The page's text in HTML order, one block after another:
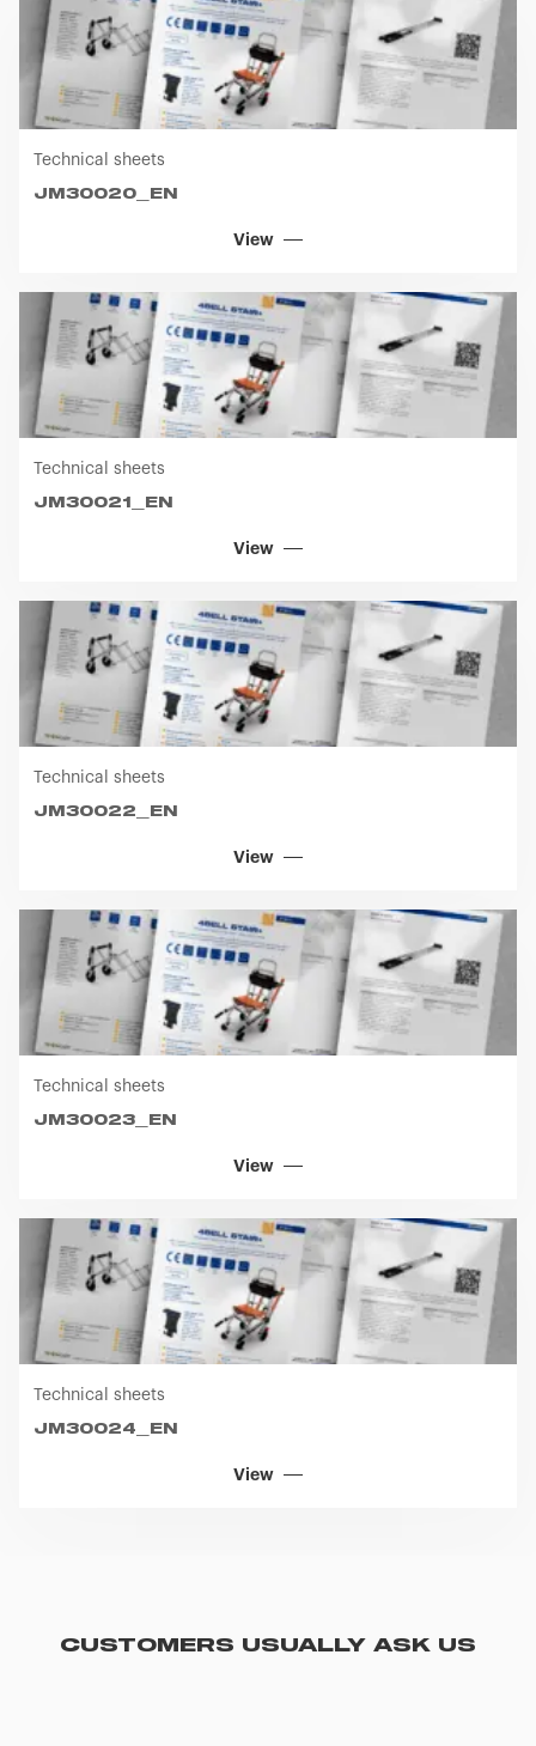
Technical sheets
JM30020_EN
View
Technical sheets
JM30021_EN
View
Technical sheets
JM30022_EN
View
Technical sheets
JM30023_EN
View
Technical sheets
JM30024_EN
View
CUSTOMERS USUALLY ASK US